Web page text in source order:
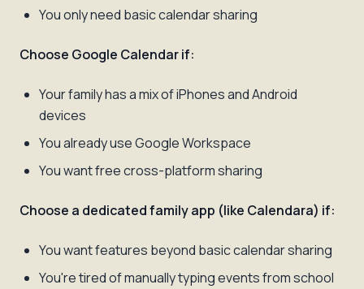
You only need basic calendar sharing
Choose Google Calendar if:
Your family has a mix of iPhones and Android
devices
You already use Google Workspace
You want free cross-platform sharing
Choose a dedicated family app (like Calendara) if:
You want features beyond basic calendar sharing
You're tired of manually typing events from school